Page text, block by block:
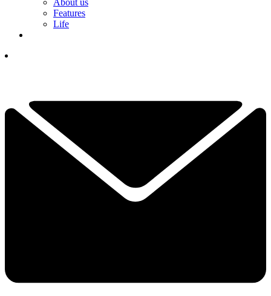
Features
Life